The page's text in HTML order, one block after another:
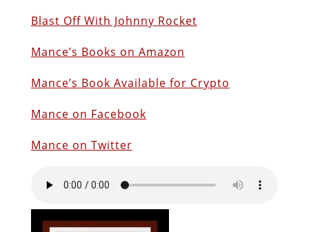
Blast Off With Johnny Rocket
Mance’s Books on Amazon
Mance’s Book Available for Crypto
Mance on Facebook
Mance on Twitter